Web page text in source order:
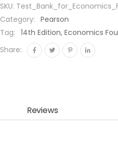
SKU:
Category: Pearson
Tag: 14th Edition, Economics
Share:
Reviews